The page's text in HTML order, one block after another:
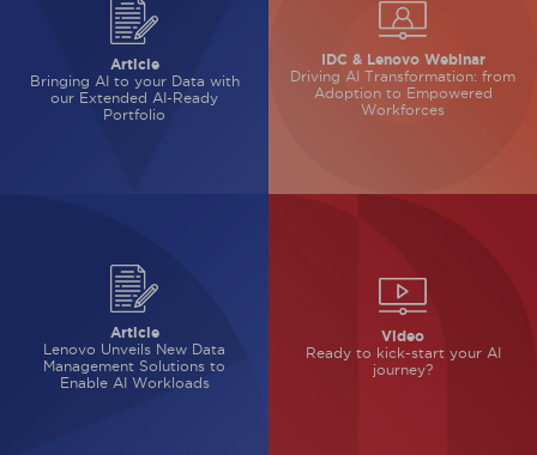
Article
Lenovo Unveils New Data
Management Solutions to
Enable AI Workloads
Video
Ready to kick-startyour AI
journey?
Article
Bringing AI to your Data with
our Extended AI-Ready
Portfolio
IDC & Lenovo Webinar
Driving AI Transformation: from
Adoption to Empowered
Workforces